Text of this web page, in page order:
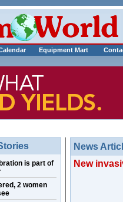
Equipment Mart
is part of
2 women
News
New